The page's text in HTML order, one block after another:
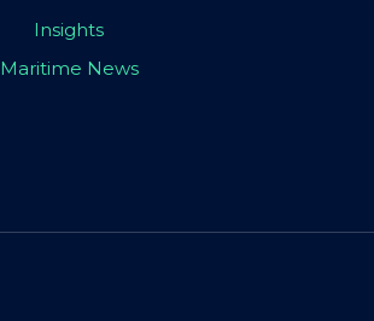
Insights
Maritime News